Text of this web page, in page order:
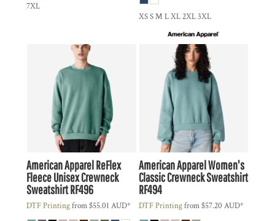
7XL
XS S M L XL 2XL 3XL
American ApparelReFlex
Fleece Unisex Crewneck
SweatshirtRF496
DTF Printingfrom$55.01 AUD*
American ApparelWomen's
Classic Crewneck Sweatshirt
RF494
DTF Printingfrom$57.20 AUD*